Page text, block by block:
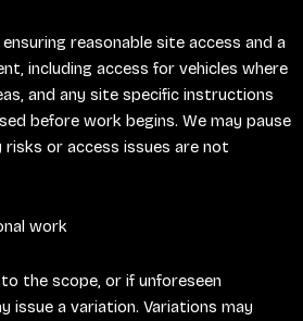
reasonable site access and a
including access for vehicles where
and any site specific instructions
before work begins. We may pause
or access issues are not
work
the scope, or if unforeseen
issue a variation. Variations may